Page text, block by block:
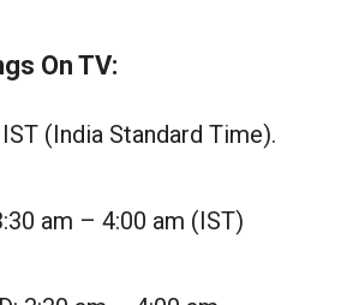
On TV:
(India Standard Time).
am – 4:00 am (IST)